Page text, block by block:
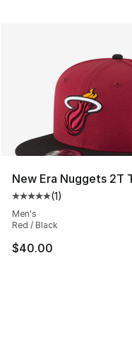
New Era Nuggets 2T
Average customer
(1)
Men's
Red / Black
$40.00